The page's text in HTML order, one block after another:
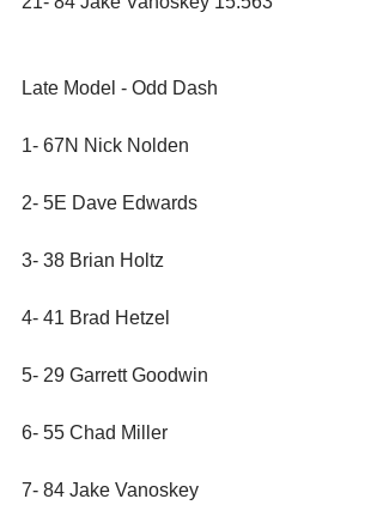
Late Model - Odd Dash
1- 67N Nick Nolden
2- 5E Dave Edwards
3- 38 Brian Holtz
4- 41 Brad Hetzel
5- 29 Garrett Goodwin
6- 55 Chad Miller
7- 84 Jake Vanoskey